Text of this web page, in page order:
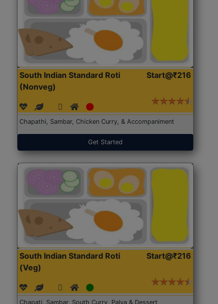
South Indian Standard Roti
(Nonveg)
Start@₹216
Chapathi, Sambar, Chicken Curry, & Accompaniment
Get Started
South Indian Standard Roti
(Veg)
Start@₹216
Chapati, Sambar, South Curry, Palya & Dessert